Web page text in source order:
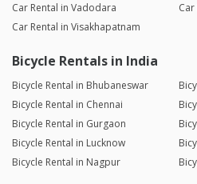
Car Rental in Vadodara
Car Rental in Visakhapatnam
Bicycle Rentals in India
Bicycle Rental in Bhubaneswar
Bicycle Rental in Chennai
Bicycle Rental in Gurgaon
Bicycle Rental in Lucknow
Bicycle Rental in Nagpur